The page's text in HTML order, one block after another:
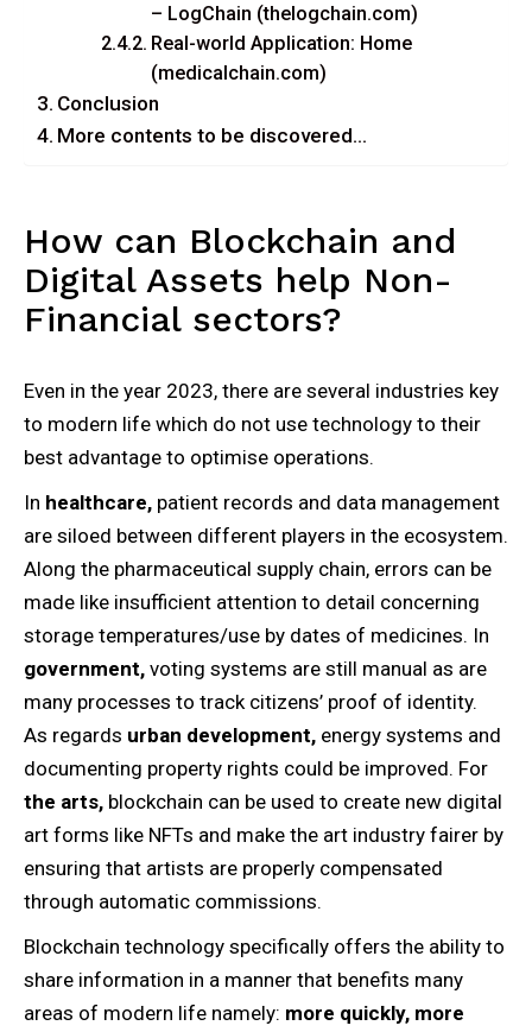
– LogChain (thelogchain.com)
Real-world Application: Home
(medicalchain.com)
Conclusion
More contents to be discovered…
How can Blockchain and
Digital Assets help Non-
Financial sectors?
Even in the year 2023, there are several industries key
to modern life which do not use technology to their
best advantage to optimise operations.
In healthcare, patient records and data management
are siloed between different players in the ecosystem.
Along the pharmaceutical supply chain, errors can be
made like insufficient attention to detail concerning
storage temperatures/use by dates of medicines. In
government, voting systems are still manual as are
many processes to track citizens’ proof of identity.
As regards urban development, energy systems and
documenting property rights could be improved. For
the arts, blockchain can be used to create new digital
art forms like NFTs and make the art industry fairer by
ensuring that artists are properly compensated
through automatic commissions.
Blockchain technology specifically offers the ability to
share information in a manner that benefits many
areas of modern life namely: more quickly, more